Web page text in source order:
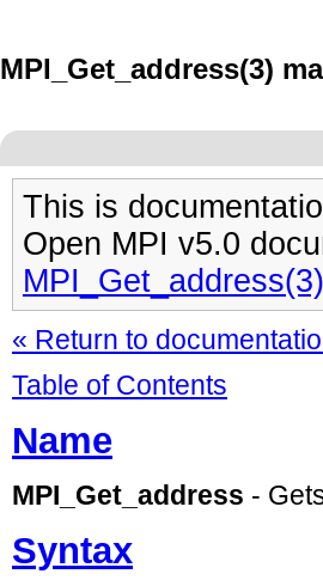
MPI_Get_address(3)
This is
Open MPI v5.0
« Return to
Table of Contents
Name
MPI_Get_address -
Syntax